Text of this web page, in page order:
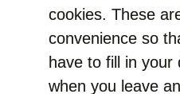
cookies. These
convenience so
have to fill in your
when you leave